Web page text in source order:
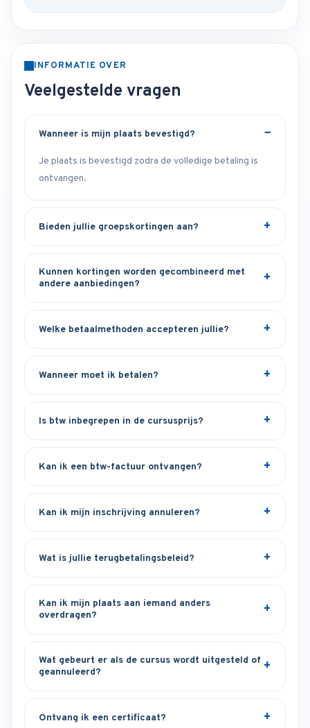
INFORMATIE OVER
Veelgestelde vragen
Wanneer is mijn plaats bevestigd?
Je plaats is bevestigd zodra de volledige betaling is
ontvangen.
Bieden jullie groepskortingen aan?
Kunnen kortingen worden gecombineerd met
andere aanbiedingen?
Welke betaalmethoden accepteren jullie?
Wanneer moet ik betalen?
Is btw inbegrepen in de cursusprijs?
Kan ik een btw-factuur ontvangen?
Kan ik mijn inschrijving annuleren?
Wat is jullie terugbetalingsbeleid?
Kan ik mijn plaats aan iemand anders
overdragen?
Wat gebeurt er als de cursus wordt uitgesteld of
geannuleerd?
Ontvang ik een certificaat?